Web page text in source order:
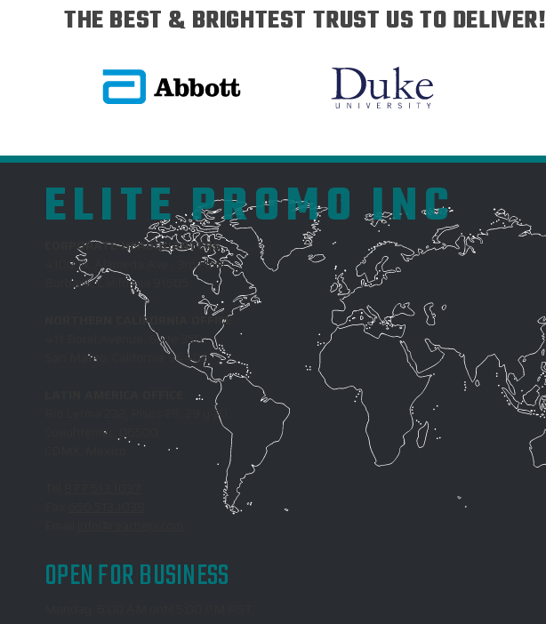
THE BEST & BRIGHTEST TRUST US TO DELIVER!
ELITE PROMO INC
CORPORATE HEADQUARTERS
4100 W. Alameda Ave., 3rd Floor
Burbank, California 91505
NORTHERN CALIFORNIA OFFICE
411 Borel Avenue, Suite 350
San Mateo, California 94402
Rio Lerma 232, Pisos 28, 29 y 30,
Cuauhtemoc, 06500
OPEN FOR BUSINESS